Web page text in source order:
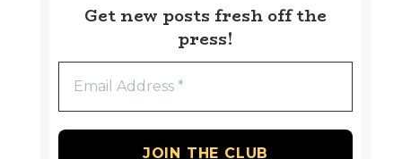
Get new posts fresh off the
press!